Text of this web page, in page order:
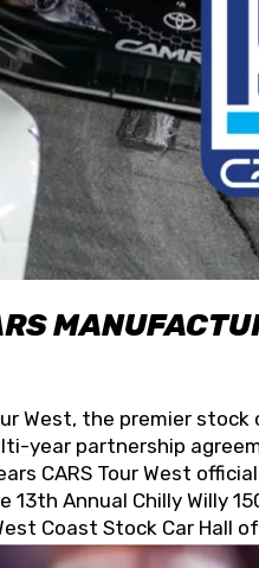
West, the premier
year partnership
CARS Tour West
Annual Chilly Willy
Coast Stock Car Hall
for its superior